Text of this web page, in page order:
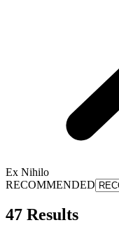
Ex Nihilo
RECOMMENDED
47 Results